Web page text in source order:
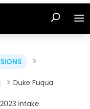
>
>Duke Fuqua
intake